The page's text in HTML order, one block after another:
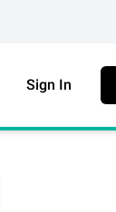
Sign In